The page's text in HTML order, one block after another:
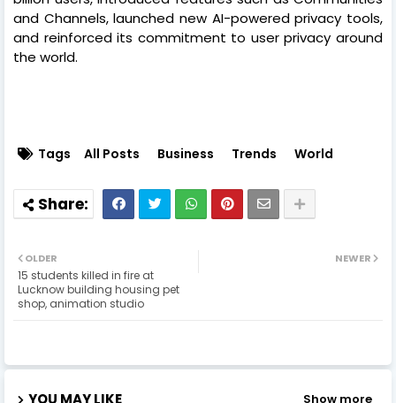
and Channels, launched new AI-powered privacy tools,
and reinforced its commitment to user privacy around
the world.
Tags All Posts Business Trends World
NEWER
OLDER
15 students killed in fire at
Lucknow building housing pet
shop, animation studio
YOU MAY LIKE Show more